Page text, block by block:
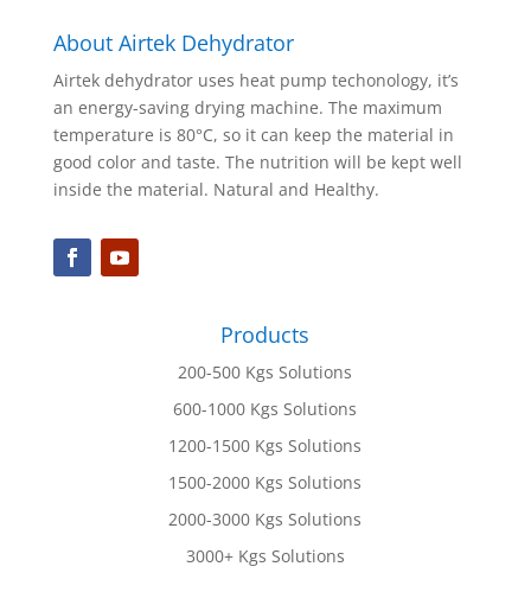
About Airtek Dehydrator
Airtek dehydrator uses heat pump techonology, it’s
an energy-saving drying machine. The maximum
temperature is 80°C, so it can keep the material in
good color and taste. The nutrition will be kept well
inside the material. Natural and Healthy.
Products
200-500 Kgs Solutions
600-1000 Kgs Solutions
1200-1500 Kgs Solutions
1500-2000 Kgs Solutions
2000-3000 Kgs Solutions
3000+ Kgs Solutions